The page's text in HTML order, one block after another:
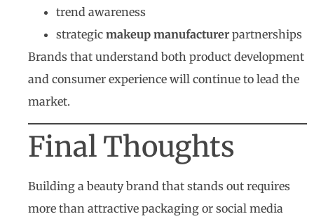
trend awareness
strategic makeup manufacturer partnerships
Brands that understand both product development
and consumer experience will continue to lead the
market.
Final Thoughts
Building a beauty brand that stands out requires
more than attractive packaging or social media